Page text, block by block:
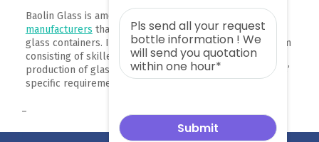
Baolin Glass is among
manufacturers that can produce around 2,000 types of
glass containers. It has a research and development team
consisting of skilled professionals who help in the
production of glass bottles that comply with their clients’
specific requirements.
–